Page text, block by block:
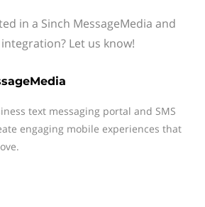
in a Sinch MessageMedia and
Let us know!
text messaging portal and SMS
engaging mobile experiences that